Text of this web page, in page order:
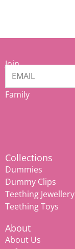
Join
our
Family
Collections
Dummies
Dummy Clips
Teething Jewellery
Teething Toys
About
About Us